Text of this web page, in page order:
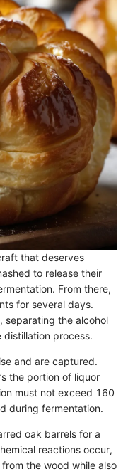
that deserves
to release their
From there,
for several days.
separating the alcohol
process.
and are captured.
the portion of liquor
must not exceed 160
during fermentation.
oak barrels for a
reactions occur,
the wood while also